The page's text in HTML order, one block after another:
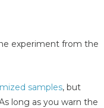
experiment from the
samples, but
long as you warn the